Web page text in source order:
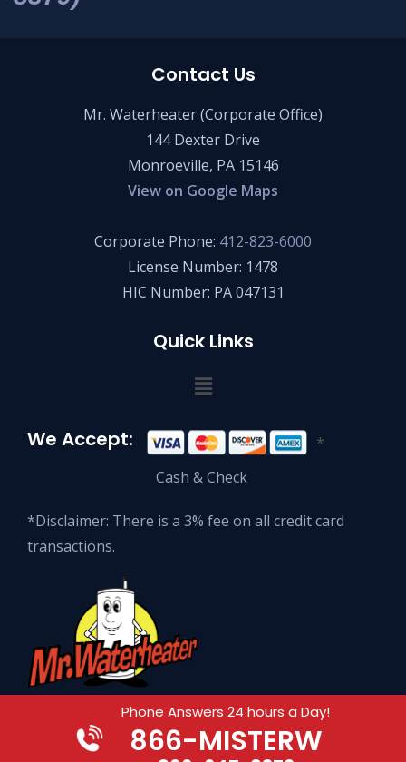
Phone Answers 24 hours a Day!
866-MISTERW
Contact Us
Mr. Waterheater (Corporate Office)
144 Dexter Drive
Monroeville, PA 15146
View on Google Maps
Corporate Phone: 412-823-6000
License Number: 1478
HIC Number: PA 047131
Quick Links
We Accept:
*
Cash & Check
*Disclaimer: There is a 3% fee on all credit card
transactions.
© 2026 Mr. Waterheater Enterprises.
All Rights Reserved.